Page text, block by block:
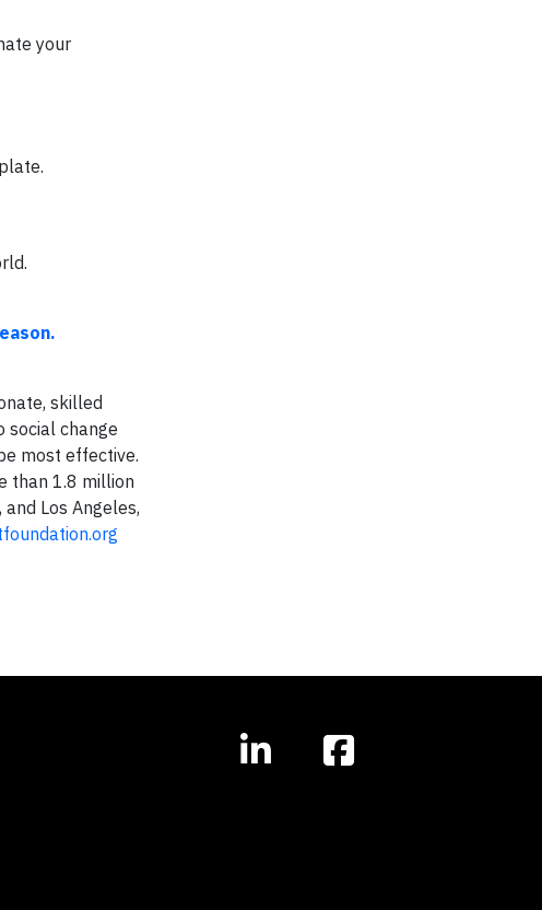
your
skilled
social change
most effective.
than 1.8 million
Los Angeles,